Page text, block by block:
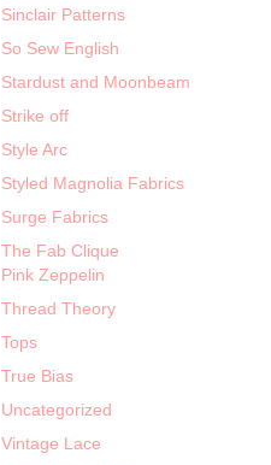
Sinclair Patterns
So Sew English
Stardust and Moonbeam
Strike off
Style Arc
Styled Magnolia Fabrics
Surge Fabrics
The Fab Clique
Pink Zeppelin
Thread Theory
Tops
True Bias
Uncategorized
Vintage Lace